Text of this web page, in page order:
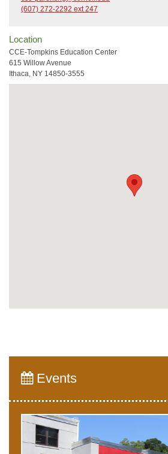
(607) 272-2292 ext 247
Location
CCE-Tompkins Education Center
615 Willow Avenue
Ithaca, NY 14850-3555
Events